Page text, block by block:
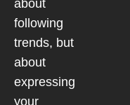
about
following
trends, but
about
expressing
your